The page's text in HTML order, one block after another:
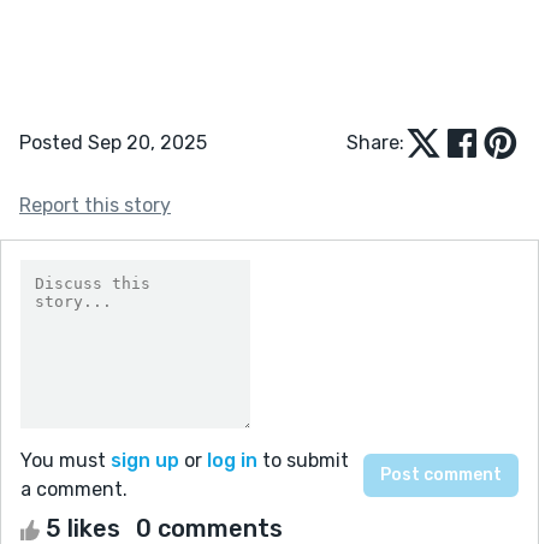
Posted Sep 20, 2025 Share:
Report this story
You must sign up or log in to submit
a comment.
5 likes 0 comments